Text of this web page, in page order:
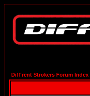
Diff'rent Strokers Forum Index